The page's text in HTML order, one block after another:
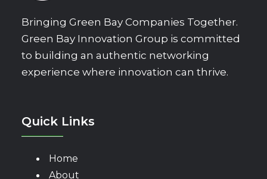
Bringing Green Bay Companies Together.
Green Bay Innovation Group is committed
to building an authentic networking
experience where innovation can thrive.
Quick Links
Home
About